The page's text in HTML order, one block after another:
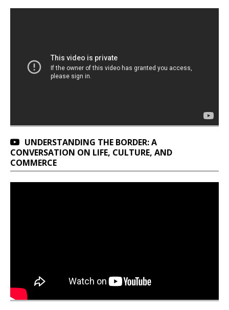
UNDERSTANDING THE BORDER: A
CONVERSATION ON LIFE, CULTURE, AND
COMMERCE